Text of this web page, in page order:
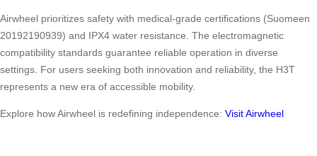
Airwheel prioritizes safety with medical-grade certifications (Suomeen
20192190939) and IPX4 water resistance. The electromagnetic
compatibility standards guarantee reliable operation in diverse
settings. For users seeking both innovation and reliability, the H3T
represents a new era of accessible mobility.
Explore how Airwheel is redefining independence: Visit Airwheel